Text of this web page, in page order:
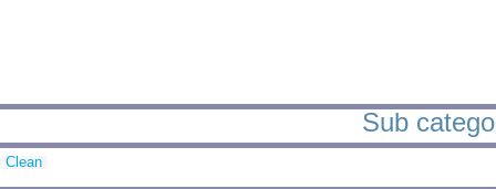
Sub
Clean